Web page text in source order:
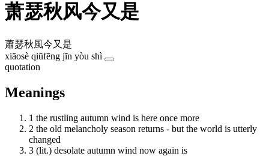
萧瑟秋风今又是
蕭瑟秋風今又是
xiāosè qiūfēng jīn yòu shì
quotation
Meanings
1 the rustling autumn wind is here once more
2 the old melancholy season returns - but the world is utterly
changed
3 (lit.) desolate autumn wind now again is